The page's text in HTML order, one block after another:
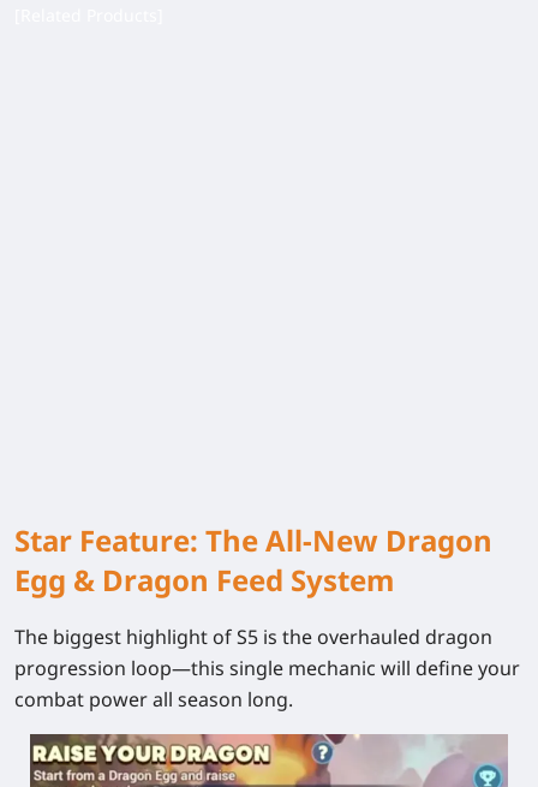
Star Feature: The All-New Dragon
Egg & Dragon Feed System
The biggest highlight of S5 is the overhauled dragon
progression loop—this single mechanic will define your
combat power all season long.